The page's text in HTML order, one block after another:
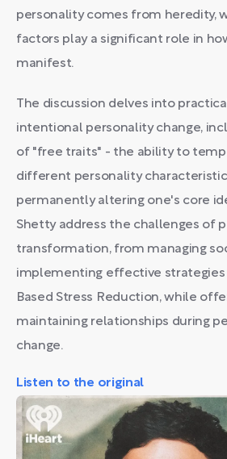
personality comes from heredity,
factors play a significant role in
manifest.
The discussion delves into
intentional personality change,
of "free traits" - the ability to
different personality
permanently altering one's core
Shetty address the challenges of
transformation, from managing
implementing effective
Based Stress Reduction, while
maintaining relationships during
change.
Listen to the original